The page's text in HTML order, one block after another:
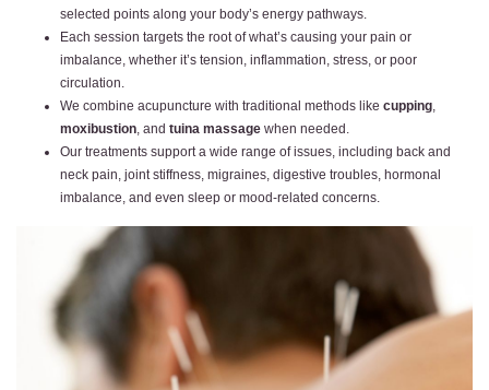
selected points along your body’s energy pathways.
Each session targets the root of what’s causing your pain or
imbalance, whether it’s tension, inflammation, stress, or poor
circulation.
We combine acupuncture with traditional methods like cupping
moxibustion , and tuina massage when needed.
Our treatments support a wide range of issues, including back and
neck pain, joint stiffness, migraines, digestive troubles, hormonal
imbalance, and even sleep or mood-related concerns.